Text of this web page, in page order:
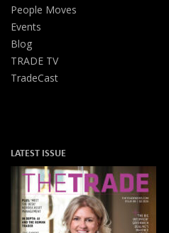
People Moves
Events
Blog
TRADE TV
TradeCast
LATEST ISSUE